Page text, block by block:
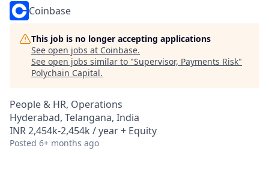
Coinbase
This job is no longer accepting applications
See open jobs at Coinbase.
See open jobs similar to "Supervisor, Payments Risk"
Polychain Capital.
People & HR, Operations
Hyderabad, Telangana, India
INR 2,454k-2,454k / year + Equity
Posted 6+ months ago